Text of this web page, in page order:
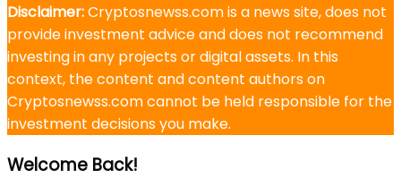
Disclaimer:Cryptosnewss.com is a news site, does not
provide investment advice and does not recommend
investing in any projects or digital assets. In this
context, the content and content authors on
Cryptosnewss.com cannot be held responsible for the
investment decisions you make.
Welcome Back!